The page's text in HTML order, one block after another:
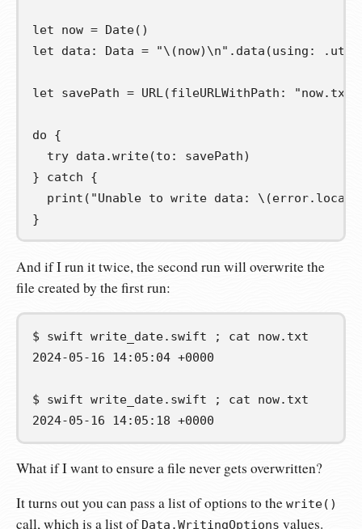
let now = Date()
let
data : Data = "\(now) \n" . data (using : . utf8
let savePath = URL(fileURLWithPath : "now.txt"
do
{
try data .write(to : savePath)
}
catch
{
print ( "Unable to write data: \(error.
}
And if I run it twice, the second run will overwrite the
file created by the first run:
$ swift write_date.swift ; cat
2024-05-16 14:05:04 +0000
$ swift write_date.swift ; cat
2024-05-16 14:05:18 +0000
What if I want to ensure a file never gets overwritten?
It turns out you can pass a list of options to the write()
call, which is a list of Data.WritingOptions values.